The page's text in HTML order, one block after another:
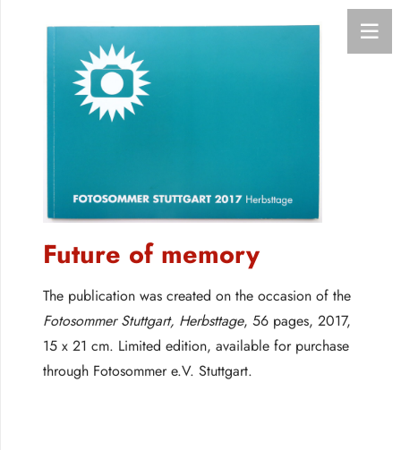
Future of memory
The publication was created on the occasion of the
Fotosommer Stuttgart, Herbsttage, 56 pages, 2017,
15 x 21 cm. Limited edition, available for purchase
through Fotosommer e.V. Stuttgart.